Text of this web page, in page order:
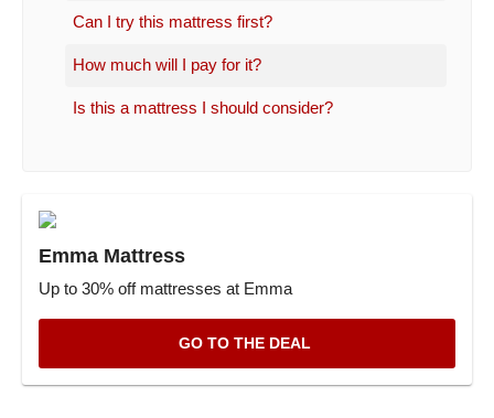
Can I try this mattress first?
How much will I pay for it?
Is this a mattress I should consider?
Emma Mattress
Up to 30% off mattresses at Emma
GO TO THE DEAL